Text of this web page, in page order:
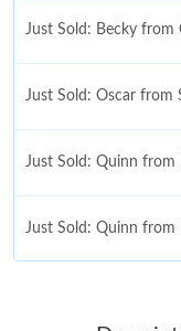
Just Sold: Becky from
Just Sold: Oscar from
Just Sold: Quinn from
Just Sold: Quinn from